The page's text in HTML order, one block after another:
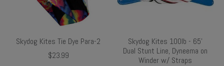
Skydog Kites Tie Dye Para-2
$23.99
Skydog Kites 100lb - 65'
Dual Stunt Line, Dyneema on
Winder w/ Straps